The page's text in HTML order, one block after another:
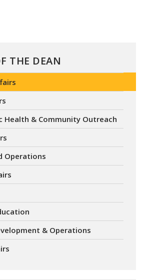
THE DEAN
Health & Community Outreach
Operations
& Operations